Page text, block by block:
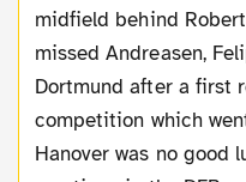
midfield behind
missed Andreasen,
Dortmund after a first
competition which
Hanover was no good